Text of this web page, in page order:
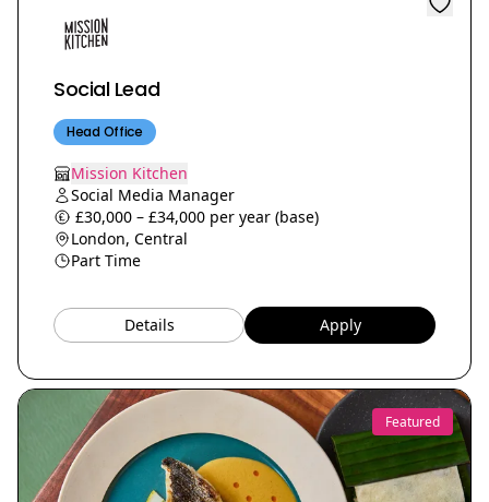
Social Lead
Head Office
Mission Kitchen
Social Media Manager
£30,000 – £34,000 per year (base)
London, Central
Part Time
Details Apply
Featured